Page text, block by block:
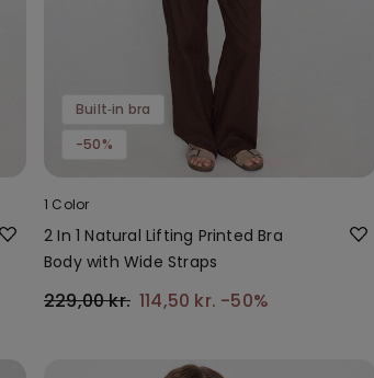
Built‑in bra
-50%
1 Color
2 In 1 Natural Lifting Printed Bra
Body with Wide Straps
229,00 kr. 114,50 kr. -50%